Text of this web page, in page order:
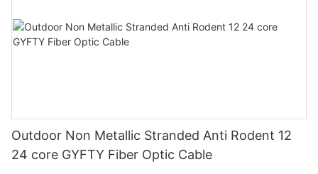
Outdoor Non Metallic Stranded Anti Rodent 12
24 core GYFTY Fiber Optic Cable